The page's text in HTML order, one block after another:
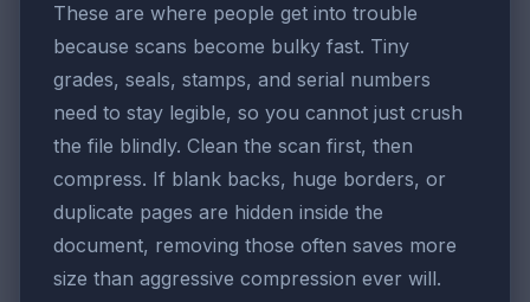
These are where people get into trouble
because scans become bulky fast. Tiny
grades, seals, stamps, and serial numbers
need to stay legible, so you cannot just crush
the file blindly. Clean the scan first, then
compress. If blank backs, huge borders, or
duplicate pages are hidden inside the
document, removing those often saves more
size than aggressive compression ever will.